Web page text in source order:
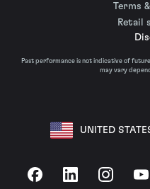
Terms
Retail
Past performance is not indicative of
may vary
UNITED
FacebookLinkedInInstagram